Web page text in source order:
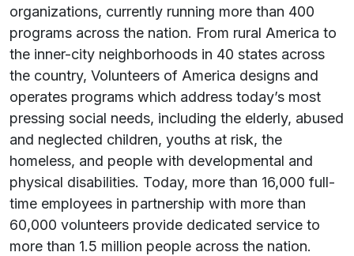
organizations, currently running more than 400
programs across the nation. From rural America to
the inner-city neighborhoods in 40 states across
the country, Volunteers of America designs and
operates programs which address today’s most
pressing social needs, including the elderly, abused
and neglected children, youths at risk, the
homeless, and people with developmental and
physical disabilities. Today, more than 16,000 full-
time employees in partnership with more than
60,000 volunteers provide dedicated service to
more than 1.5 million people across the nation.